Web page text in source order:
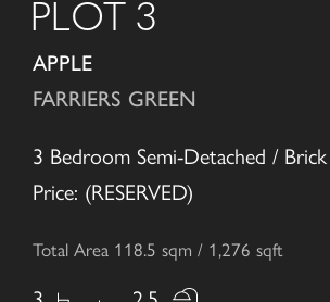
PLOT 3
APPLE
FARRIERS GREEN
3 Bedroom Semi-Detached / Brick
Price: (RESERVED)
Total Area 118.5 sqm / 1,276 sqft